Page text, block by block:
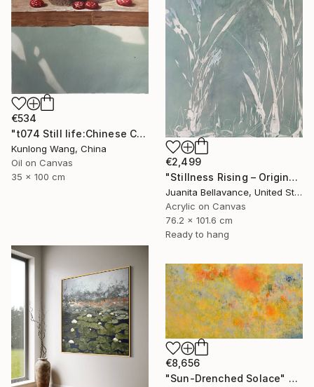
€534
"t074 Still life:Chinese China on the wooden desk t074" Painting
Kunlong Wang, China
Oil on Canvas
35 x 100 cm
€2,499
"Stillness Rising – Original Abstract Botanical Painting" Painting
Juanita Bellavance, United States
Acrylic on Canvas
76.2 x 101.6 cm
Ready to hang
€8,656
"Sun-Drenched Solace" Painting